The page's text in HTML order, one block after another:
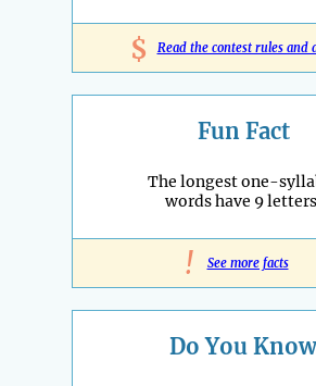
$ Read the contest rules and
Fun Fact
The longest one-
words have 9
! See more facts
Do You Know